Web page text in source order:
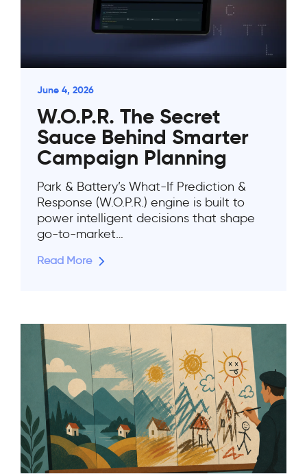
June 4, 2026
W.O.P.R. The Secret
Sauce Behind Smarter
Campaign Planning
Park & Battery’s What-If Prediction &
Response (W.O.P.R.) engine is built to
power intelligent decisions that shape
go-to-market…
Read More